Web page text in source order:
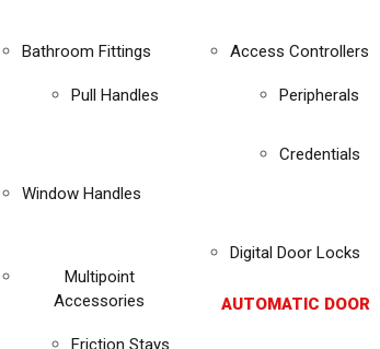
Bathroom Fittings
Pull Handles
Window Handles
Multipoint
Accessories
Friction Stays
Access Controllers
Peripherals
Credentials
Digital Door Locks
AUTOMATIC DOOR